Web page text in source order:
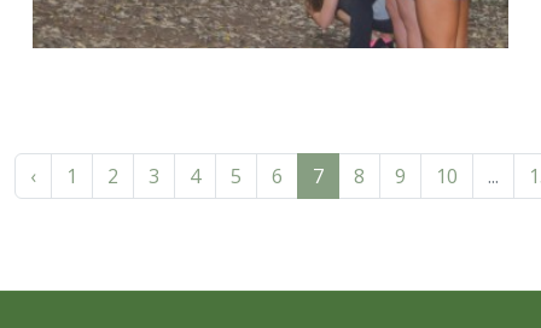
‹ 1 2 3 4 5 6 7 8 9 10 ...